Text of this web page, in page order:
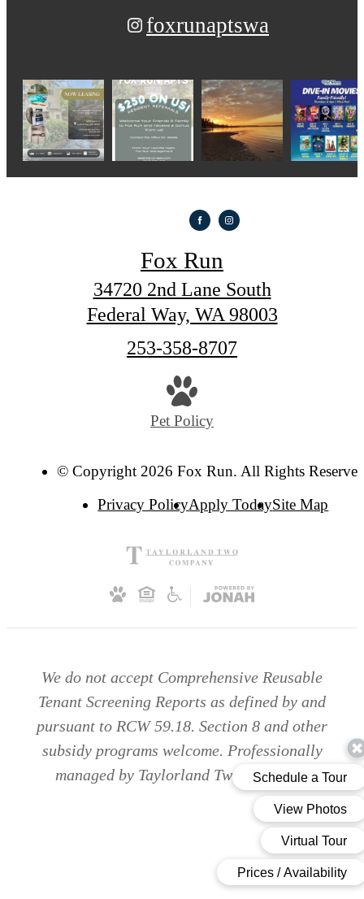
foxrunaptswa
Fox Run
34720 2nd Lane South
Federal Way, WA 98003
Call
253-358-8707
Pet Policy
© Copyright 2026 Fox Run. All Rights
Privacy PolicyApply TodaySite Map
We do not accept Comprehensive Reusable
Tenant Screening Reports as defined by and
pursuant to RCW 59.18. Section 8 and other
subsidy programs welcome. Professionally
managed by Taylorland Two Company.